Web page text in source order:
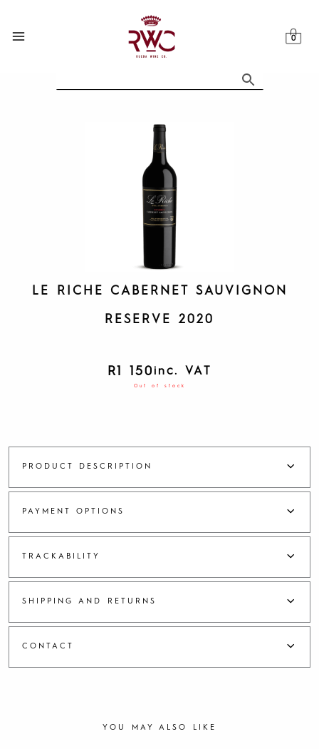
content
LE RICHE CABERNET SAUVIGNON
RESERVE 2020
R1 150inc. VAT
Out of stock
PRODUCT DESCRIPTION
PAYMENT OPTIONS
TRACKABILITY
SHIPPING AND RETURNS
CONTACT
YOU MAY ALSO LIKE